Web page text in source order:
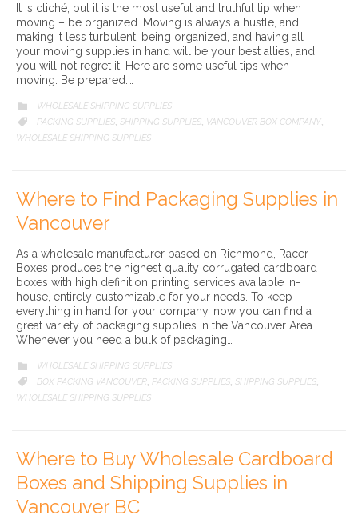
It is cliché, but it is the most useful and truthful tip when
moving – be organized. Moving is always a hustle, and
making it less turbulent, being organized, and having all
your moving supplies in hand will be your best allies, and
you will not regret it. Here are some useful tips when
moving: Be prepared:…
 CATEGORY
WHOLESALE SHIPPING SUPPLIES

CATEGORY
PACKING SUPPLIES SHIPPING SUPPLIES VANCOUVER BOX COMPANY
WHOLESALE SHIPPING SUPPLIES
Where to Find Packaging Supplies in
Vancouver
As a wholesale manufacturer based on Richmond, Racer
Boxes produces the highest quality corrugated cardboard
boxes with high definition printing services available in-
house, entirely customizable for your needs. To keep
everything in hand for your company, now you can find a
great variety of packaging supplies in the Vancouver Area.
Whenever you need a bulk of packaging…
 CATEGORY
WHOLESALE SHIPPING SUPPLIES

CATEGORY
BOX PACKING VANCOUVER PACKING SUPPLIES SHIPPING SUPPLIES
WHOLESALE SHIPPING SUPPLIES
Where to Buy Wholesale Cardboard
Boxes and Shipping Supplies in
Vancouver BC